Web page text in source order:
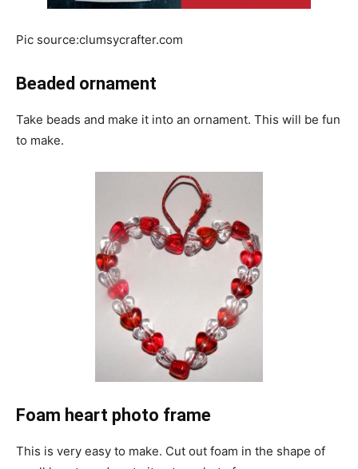
Pic source:clumsycrafter.com
Beaded ornament
Take beads and make it into an ornament. This will be fun
to make.
Foam heart photo frame
This is very easy to make. Cut out foam in the shape of